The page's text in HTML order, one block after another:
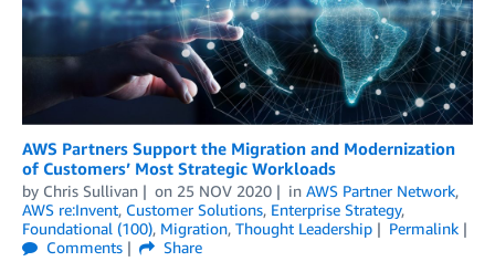
AWS Partners Support the Migration and Modernization
of Customers’ Most Strategic Workloads
by Chris Sullivan on 25 NOV 2020 in AWS Partner Network,
AWS re:Invent, Customer Solutions, Enterprise Strategy,
Foundational (100), Migration, Thought Leadership
Permalink
Comments
Share